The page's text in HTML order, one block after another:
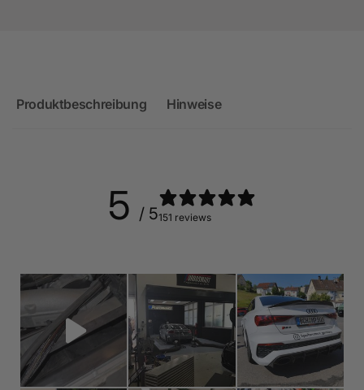
Produktbeschreibung Hinweise
5 / 5151 reviews